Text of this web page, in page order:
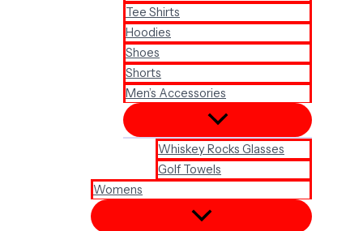
Tee Shirts
Hoodies
Shoes
Shorts
Men’s Accessories
Whiskey Rocks Glasses
Golf Towels
Womens